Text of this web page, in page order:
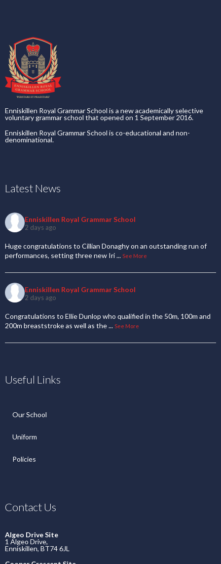
Enniskillen Royal Grammar School is a new academically selective
voluntary grammar school that opened on 1 September 2016.
Enniskillen Royal Grammar School is co-educational and non-
denominational.
Latest News
Enniskillen Royal Grammar School
2 days ago
Huge congratulations to Cillian Donaghy on an outstanding run of
performances, setting three new Iri... See More
Enniskillen Royal Grammar School
2 days ago
Congratulations to Ellie Dunlop who qualified in the 50m, 100m and
200m breaststroke as well as the... See More
Useful Links
Our School
Uniform
Policies
Contact Us
Algeo Drive Site
1 Algeo Drive,
Enniskillen, BT74 6JL